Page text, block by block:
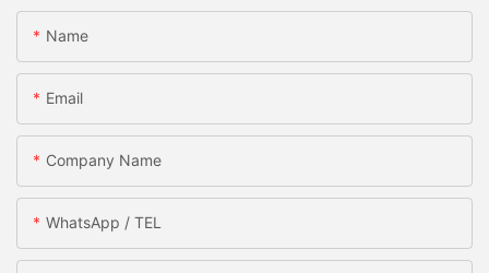
Name
Email
Company Name
WhatsApp / TEL